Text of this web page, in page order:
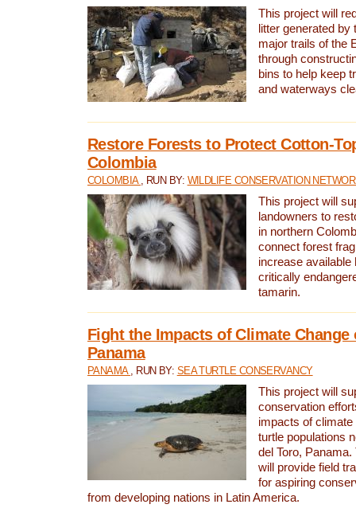
This project will
litter generated by
major trails of the
through
bins to help keep
and waterways
Restore Forests to Protect Cotton-
Colombia
COLOMBIA , RUN BY: WILDLIFE CONSERVATION
This project will
landowners to
in northern
connect forest
increase available
critically
tamarin.
Fight the Impacts of Climate Change
Panama
PANAMA , RUN BY: SEA TURTLE CONSERVANCY
This project will
conservation
impacts of
turtle populations
del Toro,
will provide field
for aspiring
from developing nations in Latin America.